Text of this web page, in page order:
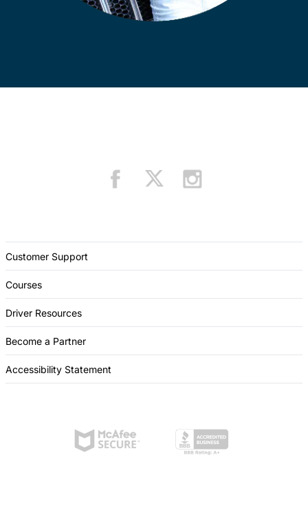
Customer Support
Courses
Driver Resources
Become a Partner
Accessibility Statement